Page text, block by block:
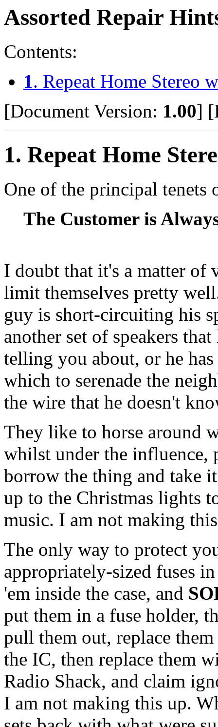
Assorted Repair
Contents:
1. Repeat Home Stereo
[Document Version: 1.00]
1. Repeat Home
One of the principal
The Customer is
I doubt that it's a matter of
limit themselves pretty
guy is short-circuiting his
another set of speakers
telling you about, or he
which to serenade the
the wire that he doesn't
They like to horse around
whilst under the influence,
borrow the thing and take
up to the Christmas lights
music. I am not making
The only way to protect
appropriately-sized fuses
'em inside the case, and
put them in a fuse holder,
pull them out, replace
the IC, then replace them
Radio Shack, and claim
I am not making this up.